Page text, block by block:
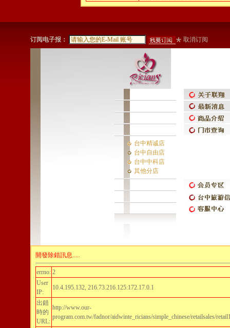
订阅电子报： 取消订阅
台中精诚店
台中自由店
台中中科店
其他分店
開發除錯訊息.....
errno: 2
User
IP:
10.4.195.132, 216.73.216.125:172.17.0.1
出錯
時的
URL:
http://www.our-
program.com.tw/fadnor/aidwinte_ricians/simple_chinese/retailsales/